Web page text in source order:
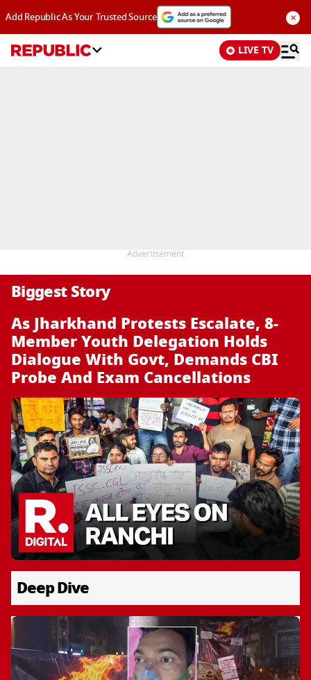
Add Republic As Your Trusted Source ×
LIVE TV
Advertisement
Biggest Story
As Jharkhand Protests Escalate, 8-
Member Youth Delegation Holds
Dialogue With Govt, Demands CBI
Probe And Exam Cancellations
Deep Dive